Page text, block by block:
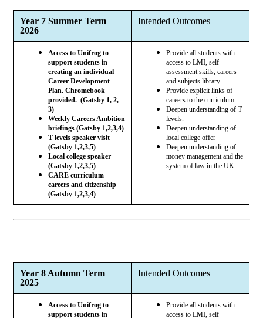
Year 7 Summer Term
2026
Intended Outcomes
Access to Unifrog to
support students in
creating an individual
Career Development
Plan. Chromebook
provided. (Gatsby 1, 2,
3)
Weekly Careers Ambition
briefings (Gatsby 1,2,3,4)
T levels speaker visit
(Gatsby 1,2,3,5)
Local college speaker
(Gatsby 1,2,3,5)
CARE curriculum
careers and citizenship
(Gatsby 1,2,3,4)
Provide all students with
access to LMI, self
assessment skills, careers
and subjects library.
Provide explicit links of
careers to the curriculum
Deepen understanding of T
levels.
Deepen understanding of
local college offer
Deepen understanding of
money management and the
system of law in the UK
Year 8 Autumn Term
2025
Intended Outcomes
Access to Unifrog to
support students in
Provide all students with
access to LMI, self